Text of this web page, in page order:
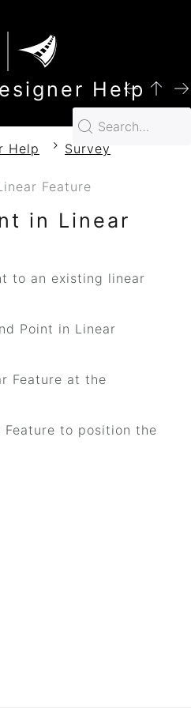
Help
Help
Survey
Feature
in Linear
to an existing linear
Point in Linear
Feature at the
Feature to position the